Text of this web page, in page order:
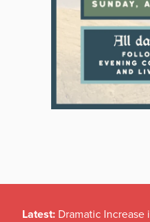
Latest: Dramatic Increase